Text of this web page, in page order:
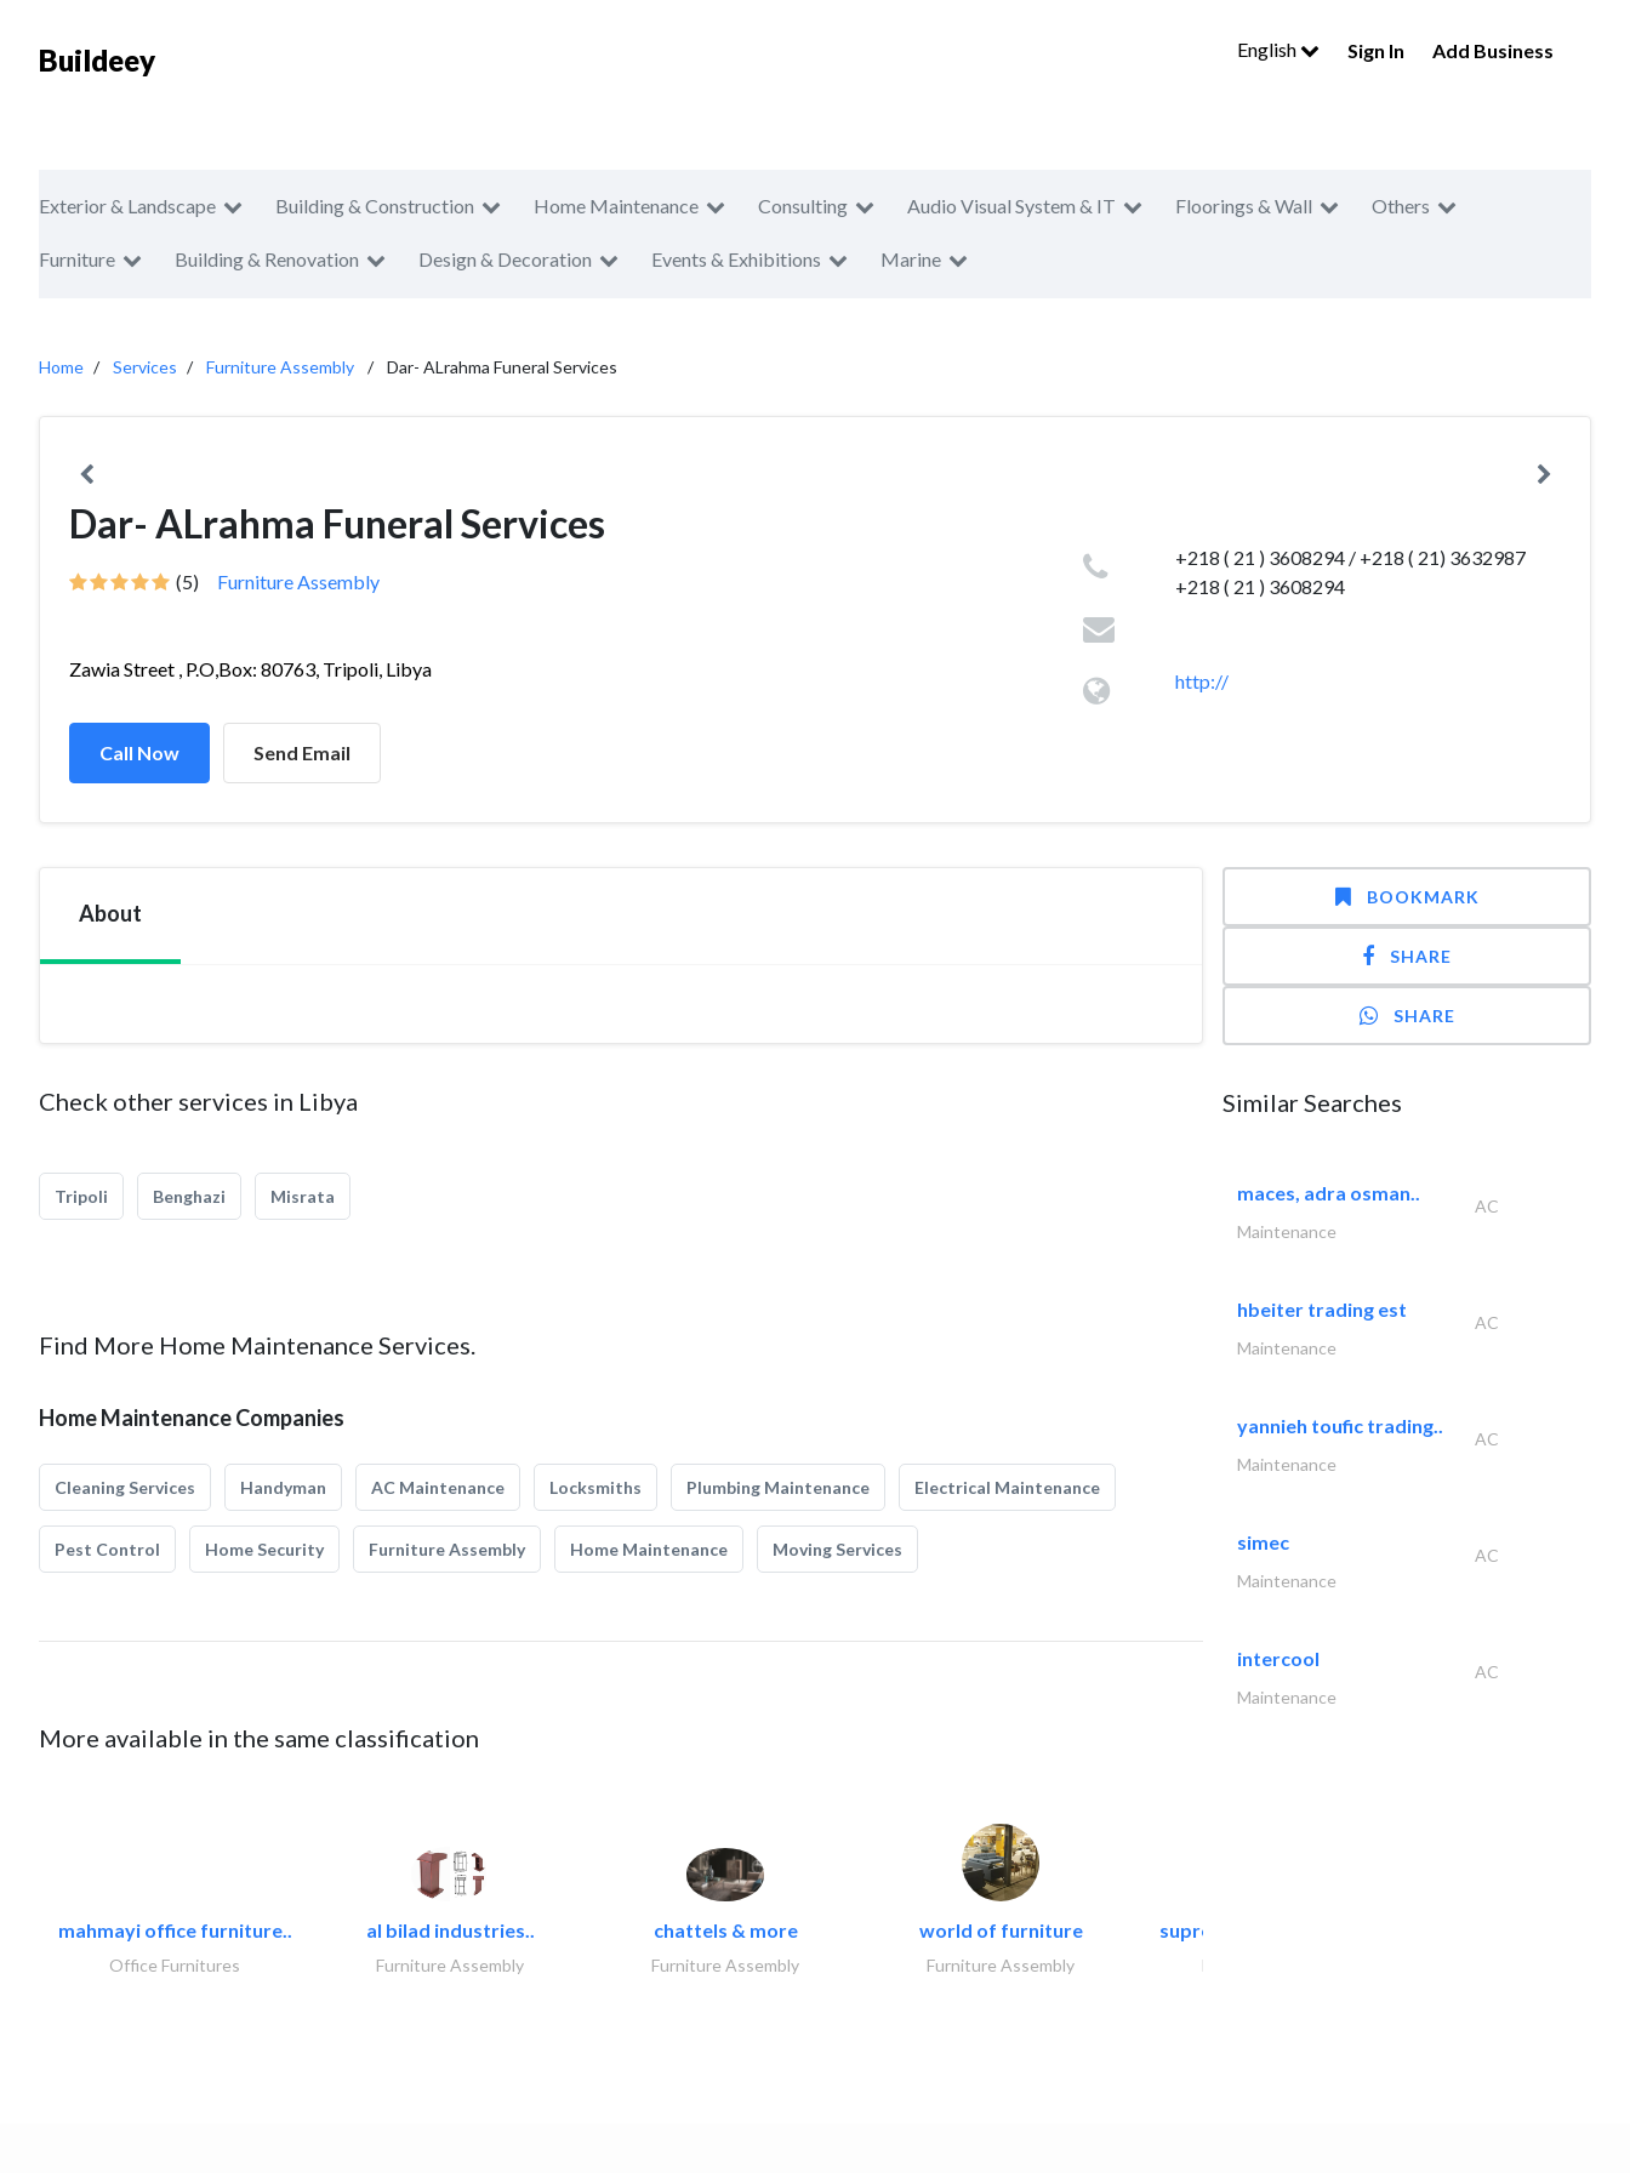
Buildeey English Sign In Add Business
Exterior & Landscape Building & Construction Home Maintenance Consulting Audio Visual System & IT Floorings & Wall Others
Furniture Building & Renovation Design & Decoration Events & Exhibitions Marine
Home Services Furniture Assembly Dar- ALrahma Funeral Services
Dar- ALrahma Funeral Services
(5) Furniture Assembly
Zawia Street , P.O,Box: 80763, Tripoli, Libya
Call Now Send Email
+218 ( 21 ) 3608294 / +218 ( 21) 3632987
+218 ( 21 ) 3608294
http://
About
Check other services in Libya
Tripoli Benghazi Misrata
Find More Home Maintenance Services.
Home Maintenance Companies
Cleaning Services Handyman AC Maintenance Locksmiths Plumbing Maintenance Electrical Maintenance
Pest Control Home Security Furniture Assembly Home Maintenance Moving Services
More available in the same classification
mahmayi office furniture..
Office Furnitures
al bilad industries..
Furniture Assembly
chattels & more
Furniture Assembly
world of furniture
Furniture Assembly
supreme furniture movers..
BOOKMARK
SHARE
SHARE
Similar Searches
maces, adra osman..
AC
Maintenance
hbeiter trading est
AC
Maintenance
yannieh toufic trading..
AC
Maintenance
simec
AC
Maintenance
intercool
AC
Maintenance